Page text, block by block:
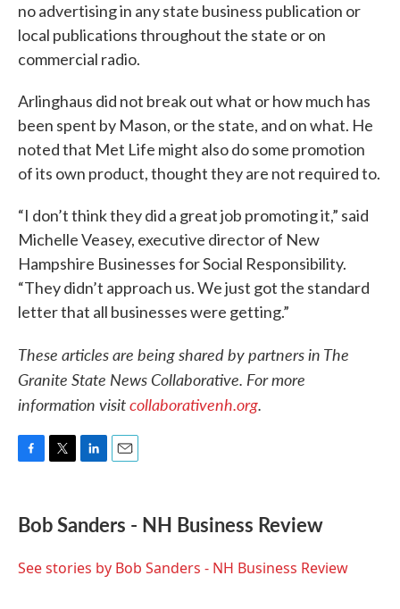
no advertising in any state business publication or
local publications throughout the state or on
commercial radio.
Arlinghaus did not break out what or how much has
been spent by Mason, or the state, and on what. He
noted that Met Life might also do some promotion
of its own product, thought they are not required to.
“I don’t think they did a great job promoting it,” said
Michelle Veasey, executive director of New
Hampshire Businesses for Social Responsibility.
“They didn’t approach us. We just got the standard
letter that all businesses were getting.”
These articles are being shared by partners in The
Granite State News Collaborative. For more
information visitcollaborativenh.org.
e
b
o
t
t
r
k
e
I
i
l
Bob Sanders - NH Business Review
See stories by Bob Sanders - NH Business Review